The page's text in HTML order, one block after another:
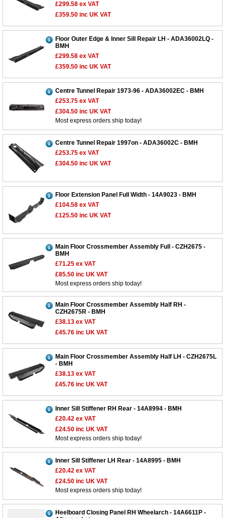
£299.58 ex VAT
£359.50 inc UK VAT
Floor Outer Edge & Inner Sill Repair LH - ADA36002LQ -
BMH
£299.58 ex VAT
£359.50 inc UK VAT
Centre Tunnel Repair 1973-96 - ADA36002EC - BMH
£253.75 ex VAT
£304.50 inc UK VAT
Most express orders ship today!
Centre Tunnel Repair 1997on - ADA36002C - BMH
£253.75 ex VAT
£304.50 inc UK VAT
Floor Extension Panel Full Width - 14A9023 - BMH
£104.58 ex VAT
£125.50 inc UK VAT
Main Floor Crossmember Assembly Full - CZH2675 -
BMH
£71.25 ex VAT
£85.50 inc UK VAT
Most express orders ship today!
Main Floor Crossmember Assembly Half RH -
CZH2675R - BMH
£38.13 ex VAT
£45.76 inc UK VAT
Main Floor Crossmember Assembly Half LH - CZH2675L
- BMH
£38.13 ex VAT
£45.76 inc UK VAT
Inner Sill Stiffener RH Rear - 14A8994 - BMH
£20.42 ex VAT
£24.50 inc UK VAT
Most express orders ship today!
Inner Sill Stiffener LH Rear - 14A8995 - BMH
£20.42 ex VAT
£24.50 inc UK VAT
Most express orders ship today!
Heelboard Closing Panel RH Wheelarch - 14A6611P -
Customer Service